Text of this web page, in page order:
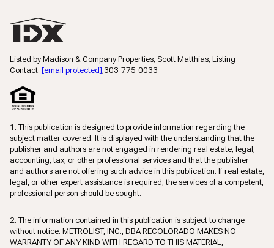
Listed by Madison & Company Properties, Scott Matthias, Listing
Contact: [email protected] ,303-775-0033
1. This publication is designed to provide information regarding the
subject matter covered. It is displayed with the understanding that the
publisher and authors are not engaged in rendering real estate, legal,
accounting, tax, or other professional services and that the publisher
and authors are not offering such advice in this publication. If real estate,
legal, or other expert assistance is required, the services of a competent,
professional person should be sought.
2. The information contained in this publication is subject to change
without notice. METROLIST, INC., DBA RECOLORADO MAKES NO
WARRANTY OF ANY KIND WITH REGARD TO THIS MATERIAL,